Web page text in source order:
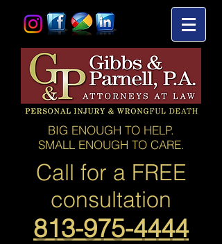
BIG ENOUGH TO HELP.
SMALL ENOUGH TO CARE.
Call for a FREE
consultation
813-975-4444